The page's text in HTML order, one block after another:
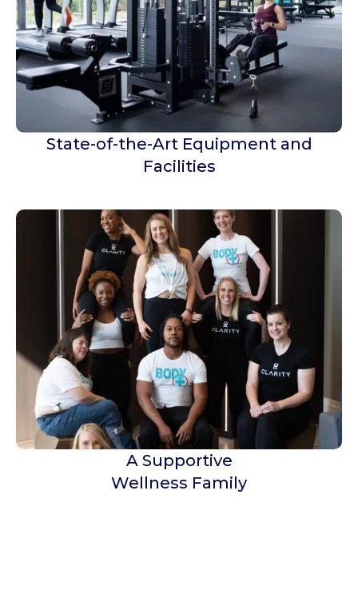
State-of-the-Art Equipment and
Facilities
A Supportive
Wellness Family